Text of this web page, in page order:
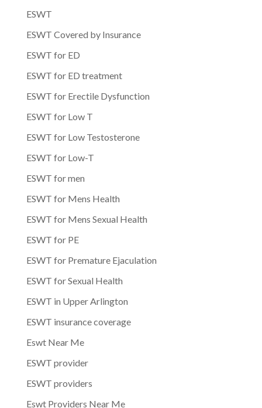
ESWT
ESWT Covered by Insurance
ESWT for ED
ESWT for ED treatment
ESWT for Erectile Dysfunction
ESWT for Low T
ESWT for Low Testosterone
ESWT for Low-T
ESWT for men
ESWT for Mens Health
ESWT for Mens Sexual Health
ESWT for PE
ESWT for Premature Ejaculation
ESWT for Sexual Health
ESWT in Upper Arlington
ESWT insurance coverage
Eswt Near Me
ESWT provider
ESWT providers
Eswt Providers Near Me